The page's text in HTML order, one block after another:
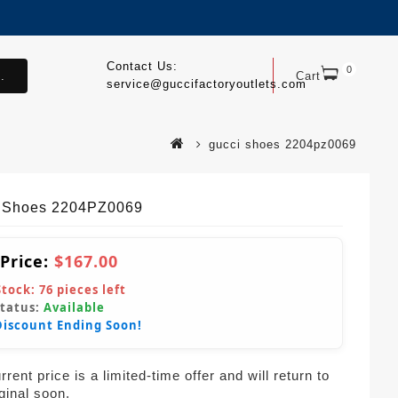
Cart 0
Contact Us:
service@guccifactoryoutlets.com
gucci shoes 2204pz0069
2204PZ0069
$167.00
76 pieces left
Available
Ending Soon!
price is a limited-time offer and will return to
soon.